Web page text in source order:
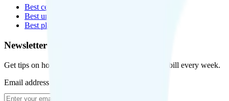
Best cell phone plans
Best unlimited data plans
Best plans for kids
Newsletter
Get tips on how to save money on your cell phone bill every week.
Email address